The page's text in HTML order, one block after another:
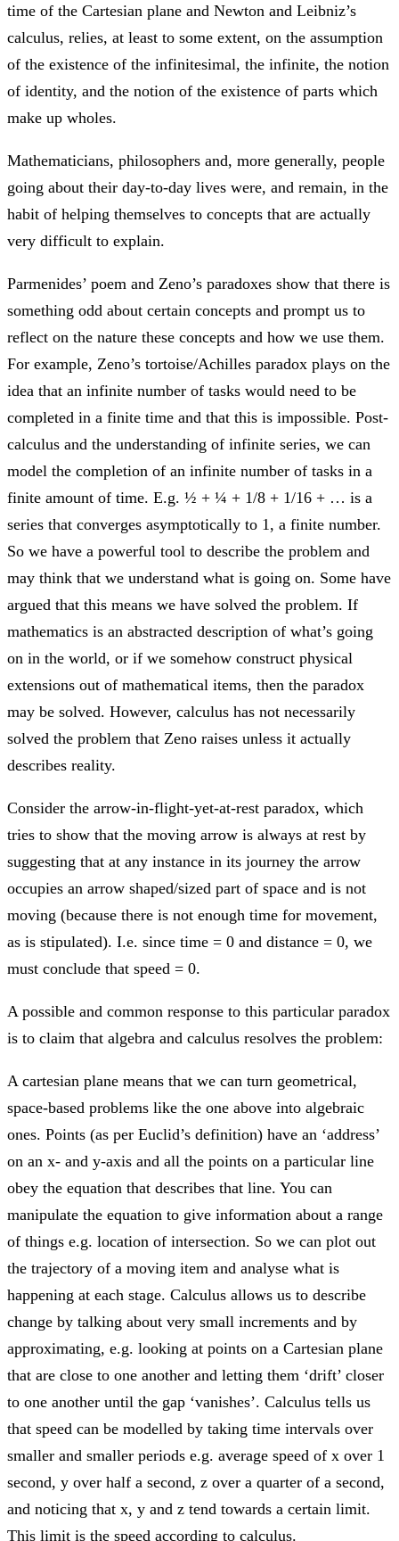
time of the Cartesian plane and Newton and Leibniz’s
calculus, relies, at least to some extent, on the assumption
of the existence of the infinitesimal, the infinite, the notion
of identity, and the notion of the existence of parts which
make up wholes.
Mathematicians, philosophers and, more generally, people
going about their day-to-day lives were, and remain, in the
habit of helping themselves to concepts that are actually
very difficult to explain.
Parmenides’ poem and Zeno’s paradoxes show that there is
something odd about certain concepts and prompt us to
reflect on the nature these concepts and how we use them.
For example, Zeno’s tortoise/Achilles paradox plays on the
idea that an infinite number of tasks would need to be
completed in a finite time and that this is impossible. Post-
calculus and the understanding of infinite series, we can
model the completion of an infinite number of tasks in a
finite amount of time. E.g. ½ + ¼ + 1/8 + 1/16 + … is a
series that converges asymptotically to 1, a finite number.
So we have a powerful tool to describe the problem and
may think that we understand what is going on. Some have
argued that this means we have solved the problem. If
mathematics is an abstracted description of what’s going
on in the world, or if we somehow construct physical
extensions out of mathematical items, then the paradox
may be solved. However, calculus has not necessarily
solved the problem that Zeno raises unless it actually
describes reality.
Consider the arrow-in-flight-yet-at-rest paradox, which
tries to show that the moving arrow is always at rest by
suggesting that at any instance in its journey the arrow
occupies an arrow shaped/sized part of space and is not
moving (because there is not enough time for movement,
as is stipulated). I.e. since time = 0 and distance = 0, we
must conclude that speed = 0.
A possible and common response to this particular paradox
is to claim that algebra and calculus resolves the problem:
A cartesian plane means that we can turn geometrical,
space-based problems like the one above into algebraic
ones. Points (as per Euclid’s definition) have an ‘address’
on an x- and y-axis and all the points on a particular line
obey the equation that describes that line. You can
manipulate the equation to give information about a range
of things e.g. location of intersection. So we can plot out
the trajectory of a moving item and analyse what is
happening at each stage. Calculus allows us to describe
change by talking about very small increments and by
approximating, e.g. looking at points on a Cartesian plane
that are close to one another and letting them ‘drift’ closer
to one another until the gap ‘vanishes’. Calculus tells us
that speed can be modelled by taking time intervals over
smaller and smaller periods e.g. average speed of x over 1
second, y over half a second, z over a quarter of a second,
and noticing that x, y and z tend towards a certain limit.
This limit is the speed according to calculus.